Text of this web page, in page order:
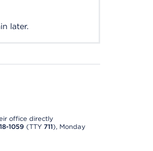
later.
office directly
1059 (TTY 711), Monday